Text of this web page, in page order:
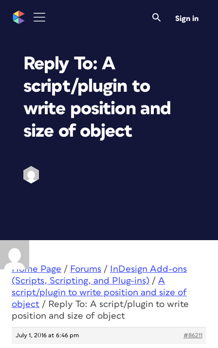
Sign in
Reply To: A
script/plugin to
write position and
size of object
Home Page / Forums /
InDesign Add-ons
(Scripts, Scripting, and Plug-ins) / A
script/plugin to write position and size of
object / Reply To: A script/plugin to write
position and size of object
July 1, 2016 at 6:46 pm #86211